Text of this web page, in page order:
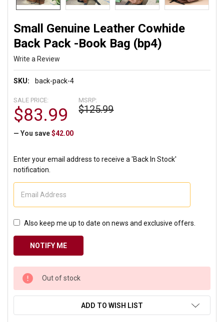
Small Genuine Leather Cowhide
Back Pack -Book Bag (bp4)
Write a Review
SKU: back-pack-4
MSRP:
$125.99
SALE PRICE:
$83.99
— You save $42.00
Enter your email address to receive a 'Back In Stock'
notification.
Also keep me up to date on news and exclusive offers.
CURRENT
STOCK:
Out of stock
ADD TO WISH LIST